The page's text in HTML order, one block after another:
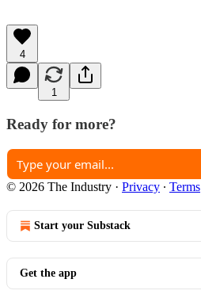
4
1
Ready for more?
© 2026 The Industry · Privacy ∙ Terms
Start your Substack
Get the app